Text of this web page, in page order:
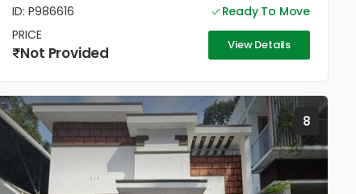
ID: P986616
Ready To Move
PRICE
Not Provided View Details
8